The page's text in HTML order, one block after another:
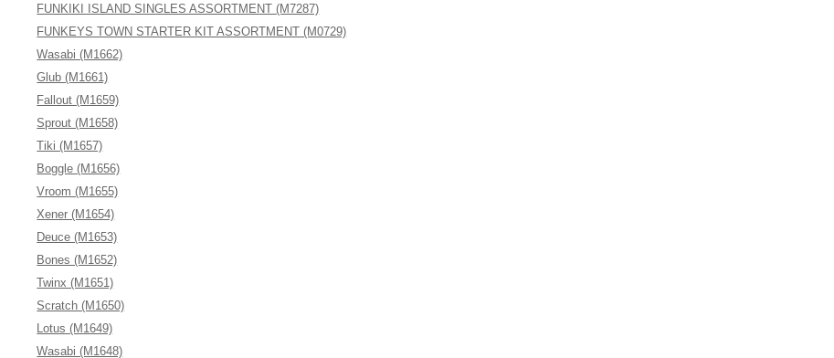
FUNKIKI ISLAND SINGLES ASSORTMENT (M7287)
FUNKEYS TOWN STARTER KIT ASSORTMENT (M0729)
Wasabi (M1662)
Glub (M1661)
Fallout (M1659)
Sprout (M1658)
Tiki (M1657)
Boggle (M1656)
Vroom (M1655)
Xener (M1654)
Deuce (M1653)
Bones (M1652)
Twinx (M1651)
Scratch (M1650)
Lotus (M1649)
Wasabi (M1648)